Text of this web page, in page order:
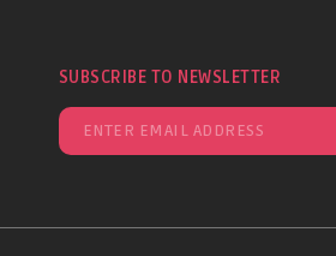
SUBSCRIBE TO NEWSLETTER